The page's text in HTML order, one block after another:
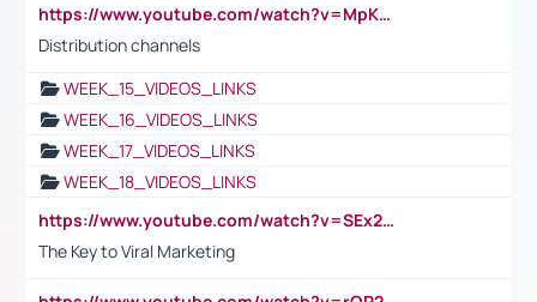
https://www.youtube.com/watch?v=MpKKM0ElCZA
Distribution channels
WEEK_15_VIDEOS_LINKS
WEEK_16_VIDEOS_LINKS
WEEK_17_VIDEOS_LINKS
WEEK_18_VIDEOS_LINKS
https://www.youtube.com/watch?v=SEx21vEpLdo
The Key to Viral Marketing